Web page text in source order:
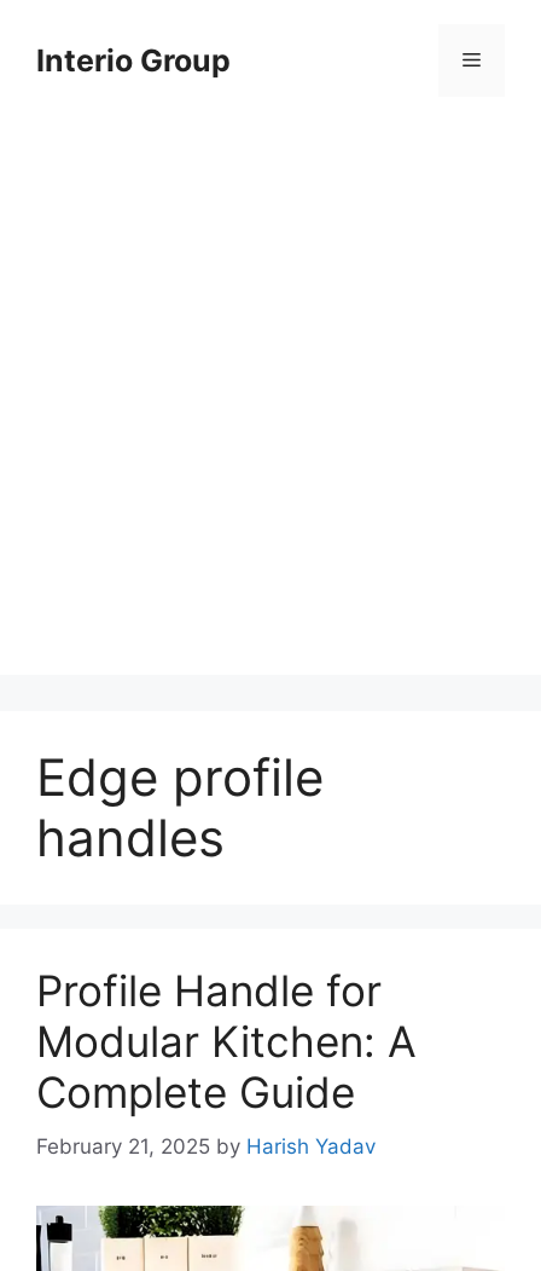
contentInterio Group Menu
Edge profile
handles
Profile Handle for
Modular Kitchen: A
Complete Guide
February 21, 2025 by Harish Yadav